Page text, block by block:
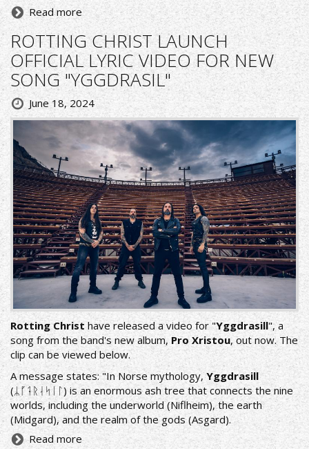
Read more
ROTTING CHRIST LAUNCH
OFFICIAL LYRIC VIDEO FOR NEW
SONG "YGGDRASIL"
June 18, 2024
Rotting Christ have released a video for "Yggdrasill", a
song from the band's new album, Pro Xristou, out now. The
clip can be viewed below.
A message states: "In Norse mythology,Yggdrasill
(ᛦᚵᛑᚱᛆᛋᛁᛚ) is an enormous ash tree that connects the nine
worlds, including the underworld (Niflheim), the earth
(Midgard), and the realm of the gods (Asgard).
Read more